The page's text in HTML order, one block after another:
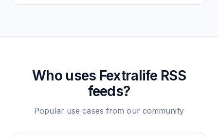
Who uses Fextralife RSS
feeds?
Popular use cases from our community